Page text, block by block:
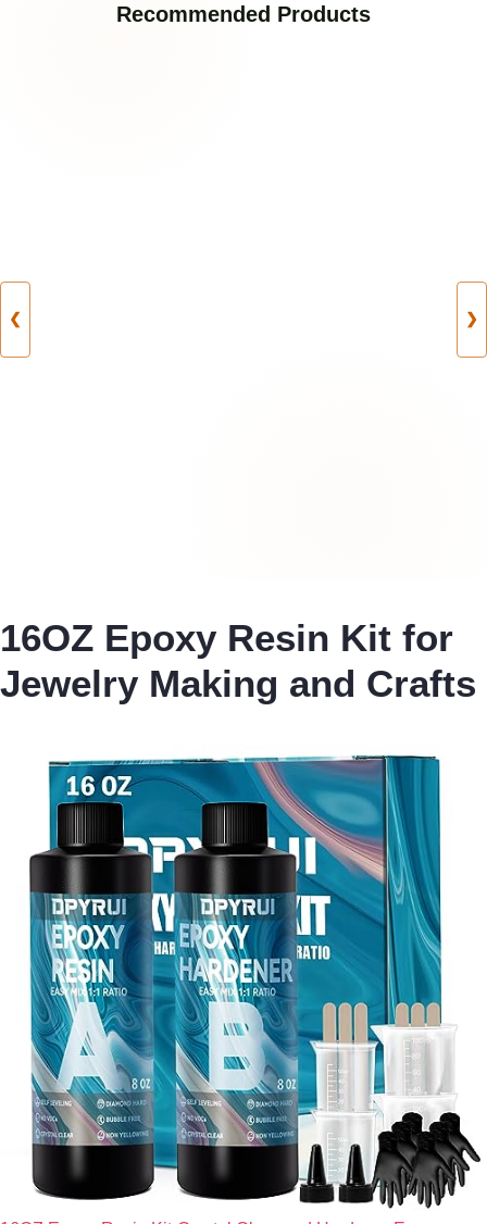
Recommended Products
❮ ❯
16OZ Epoxy Resin Kit for
Jewelry Making and Crafts